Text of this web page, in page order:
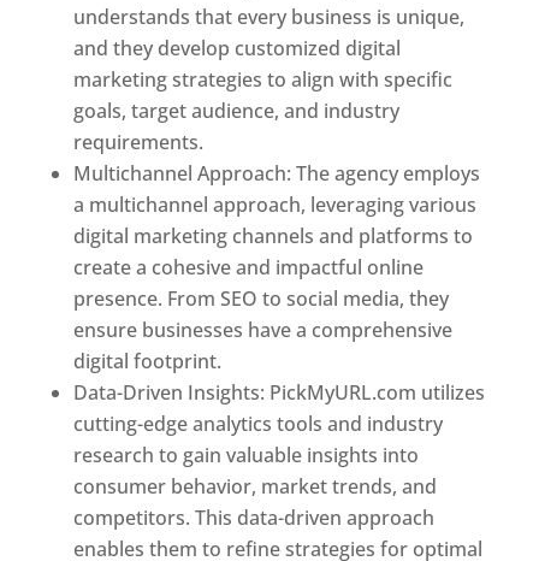
understands that every business is unique,
and they develop customized digital
marketing strategies to align with specific
goals, target audience, and industry
requirements.
Multichannel Approach: The agency employs
a multichannel approach, leveraging various
digital marketing channels and platforms to
create a cohesive and impactful online
presence. From SEO to social media, they
ensure businesses have a comprehensive
digital footprint.
Data-Driven Insights: PickMyURL.com utilizes
cutting-edge analytics tools and industry
research to gain valuable insights into
consumer behavior, market trends, and
competitors. This data-driven approach
enables them to refine strategies for optimal